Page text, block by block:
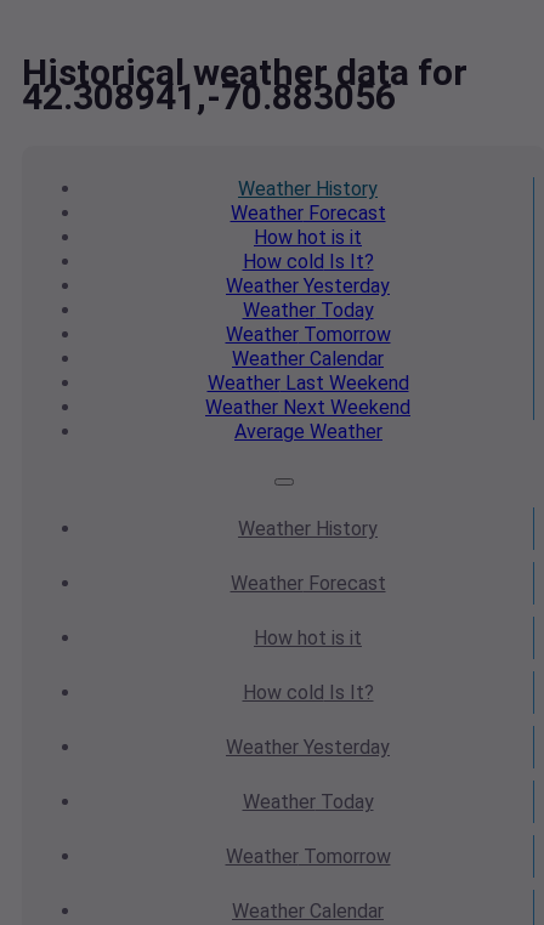
Historical weather data for
42.308941,-70.883056
Weather History
WeatherForecast
How hot is it
How cold Is It?
Weather Yesterday
WeatherToday
WeatherTomorrow
Weather Calendar
WeatherLast Weekend
Weather Next Weekend
Average Weather
Weather History
WeatherForecast
How hot is it
How cold Is It?
Weather Yesterday
WeatherToday
WeatherTomorrow
Weather Calendar